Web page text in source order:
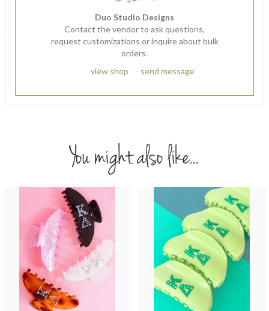
Duo Studio Designs
Contact the vendor to ask questions,
request customizations or inquire about bulk
orders.
view shop
send message
You might also like...